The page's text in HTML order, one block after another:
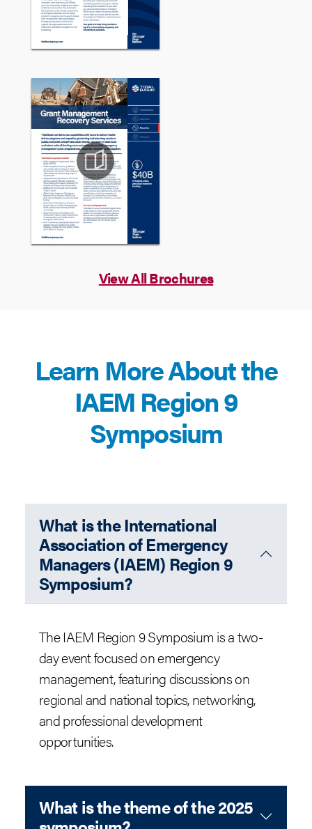
View All Brochures
Learn More About the
IAEM Region 9
Symposium
What is the International
Association of Emergency
Managers (IAEM) Region 9
Symposium?
The IAEM Region 9 Symposium is a two-
day event focused on emergency
management, featuring discussions on
regional and national topics, networking,
and professional development
opportunities.
What is the theme of the 2025